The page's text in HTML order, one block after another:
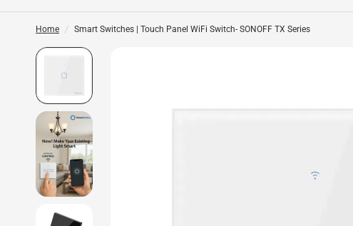
Home / Smart Switches | Touch Panel WiFi Switch- SONOFF TX Series